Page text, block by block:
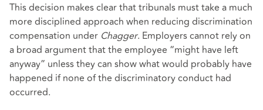
This decision makes clear that tribunals must take a much
more disciplined approach when reducing discrimination
compensation under Chagger. Employers cannot rely on
a broad argument that the employee “might have left
anyway” unless they can show what would probably have
happened if none of the discriminatory conduct had
occurred.